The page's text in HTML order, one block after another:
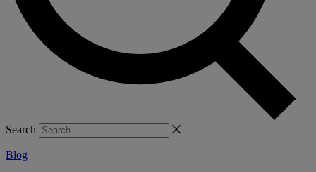
Search
Blog